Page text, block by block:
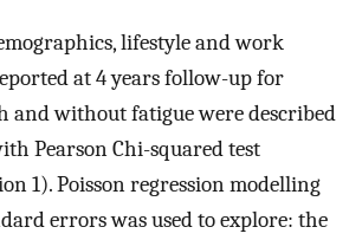
lifestyle and work
at 4 years follow-up for
and without fatigue were described
Pearson Chi-squared test
1). Poisson regression modelling
errors was used to explore: the